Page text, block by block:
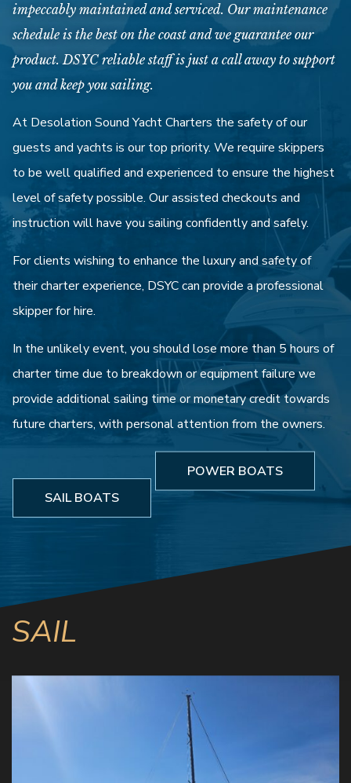
impeccably maintained and serviced. Our maintenance
schedule is the best on the coast and we guarantee our
product. DSYC reliable staff is just a call away to support
you and keep you sailing.
At Desolation Sound Yacht Charters the safety of our
guests and yachts is our top priority. We require skippers
to be well qualified and experienced to ensure the highest
level of safety possible. Our assisted checkouts and
instruction will have you sailing confidently and safely.
For clients wishing to enhance the luxury and safety of
their charter experience, DSYC can provide a professional
skipper for hire.
In the unlikely event, you should lose more than 5 hours of
charter time due to breakdown or equipment failure we
provide additional sailing time or monetary credit towards
future charters, with personal attention from the owners.
SAIL BOATS
POWER BOATS
SAIL